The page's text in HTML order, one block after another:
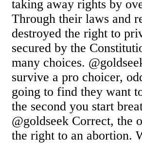
taking away rights by
Through their laws and
destroyed the right to
secured by the
many choices.
survive a pro choicer,
going to find they want
the second you start
@goldseek Correct, the
the right to an abortion.